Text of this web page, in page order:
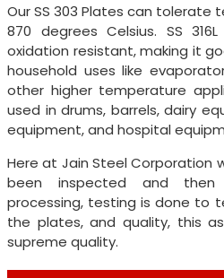
Our SS 303 Plates can tolerate
870 degrees Celsius. SS
oxidation resistant, making it
household uses like
other higher temperature
used in drums, barrels, dairy
equipment, and hospital
Here at Jain Steel Corporation
been inspected and
processing, testing is done to
the plates, and quality, this
supreme quality.